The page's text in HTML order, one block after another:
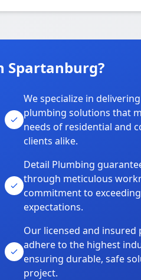
Spartanburg?
We specialize in
plumbing solutions that
needs of residential and
clients alike.
Detail Plumbing
through meticulous
commitment to
expectations.
Our licensed and insured
adhere to the highest
ensuring durable, safe
project.